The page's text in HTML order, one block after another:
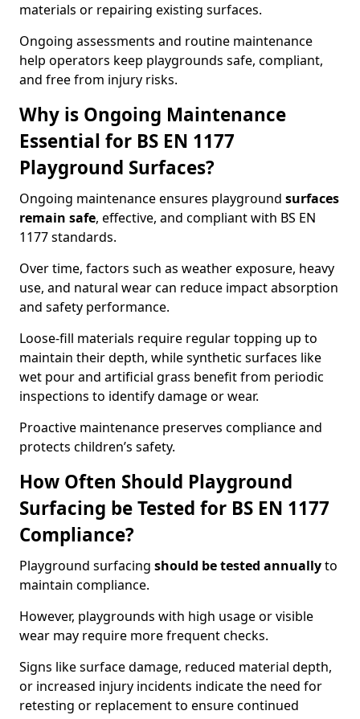
materials or repairing existing surfaces.
Ongoing assessments and routine maintenance
help operators keep playgrounds safe, compliant,
and free from injury risks.
Why is Ongoing Maintenance
Essential for BS EN 1177
Playground Surfaces?
Ongoing maintenance ensures playground surfaces
remain safe, effective, and compliant with BS EN
1177 standards.
Over time, factors such as weather exposure, heavy
use, and natural wear can reduce impact absorption
and safety performance.
Loose-fill materials require regular topping up to
maintain their depth, while synthetic surfaces like
wet pour and artificial grass benefit from periodic
inspections to identify damage or wear.
Proactive maintenance preserves compliance and
protects children’s safety.
How Often Should Playground
Surfacing be Tested for BS EN 1177
Compliance?
Playground surfacing should be tested annuallyto
maintain compliance.
However, playgrounds with high usage or visible
wear may require more frequent checks.
Signs like surface damage, reduced material depth,
or increased injury incidents indicate the need for
retesting or replacement to ensure continued